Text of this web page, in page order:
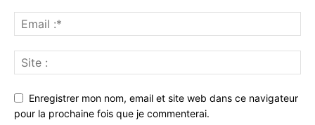
Enregistrer mon nom, email et site web dans ce navigateur
pour la prochaine fois que je commenterai.